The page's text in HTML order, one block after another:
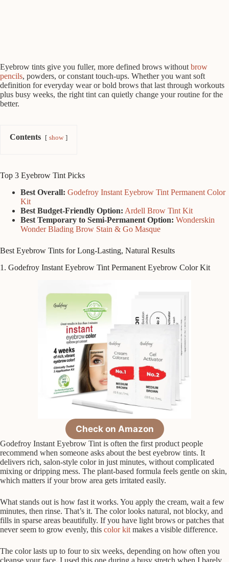
Eyebrow tints give you fuller, more defined brows without brow
pencils, powders, or constant touch-ups. Whether you want soft
definition for everyday wear or bold brows that last through workouts
plus busy weeks, the right tint can quietly change your routine for the
better.
Contents show
Top 3 Eyebrow Tint Picks
Best Overall: Godefroy Instant Eyebrow Tint Permanent Color
Kit
Best Budget-Friendly Option: Ardell Brow Tint Kit
Best Temporary to Semi-Permanent Option: Wonderskin
Wonder Blading Brow Stain & Go Masque
Best Eyebrow Tints for Long-Lasting, Natural Results
1. Godefroy Instant Eyebrow Tint Permanent Eyebrow Color Kit
Check on Amazon
Godefroy Instant Eyebrow Tint is often the first product people
recommend when someone asks about the best eyebrow tints. It
delivers rich, salon-style color in just minutes, without complicated
mixing or dripping mess. The plant-based formula feels gentle on skin,
which matters if your brow area gets irritated easily.
What stands out is how fast it works. You apply the cream, wait a few
minutes, then rinse. That’s it. The color looks natural, not blocky, and
fills in sparse areas beautifully. If you have light brows or patches that
never seem to grow evenly, this color kit makes a visible difference.
The color lasts up to four to six weeks, depending on how often you
cleanse your face. I used this one during a busy stretch when I barely